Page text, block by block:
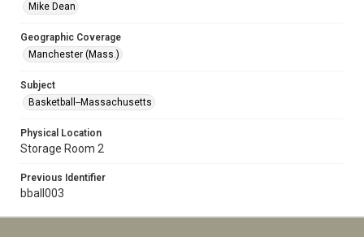
Mike Dean
Geographic Coverage
Manchester (Mass.)
Subject
Basketball--Massachusetts
Physical Location
Storage Room 2
Previous Identifier
bball003